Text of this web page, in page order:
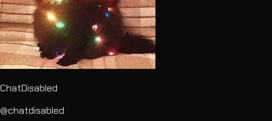
ChatDisabled
@chatdisabled